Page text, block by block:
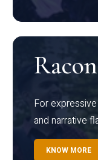
For
and narrative
KNOW MORE